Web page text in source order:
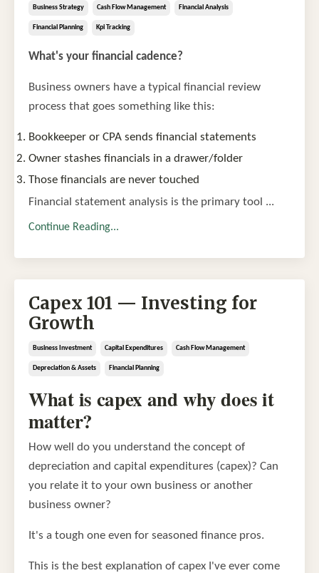
Business Strategy Cash Flow Management Financial Analysis
Financial Planning Kpi Tracking
What's your financial cadence?
Business owners have a typical financial review
process that goes something like this:
Bookkeeper or CPA sends financial statements
Owner stashes financials in a drawer/folder
Those financials are never touched
Financial statement analysis is the primary tool ...
Continue Reading...
Capex 101 — Investing for
Growth
Business Investment Capital Expenditures Cash Flow Management
Depreciation & Assets Financial Planning
What is capex and why does it
matter?
How well do you understand the concept of
depreciation and capital expenditures (capex)? Can
you relate it to your own business or another
business owner?
It's a tough one even for seasoned finance pros.
This is the best explanation of capex I've ever come